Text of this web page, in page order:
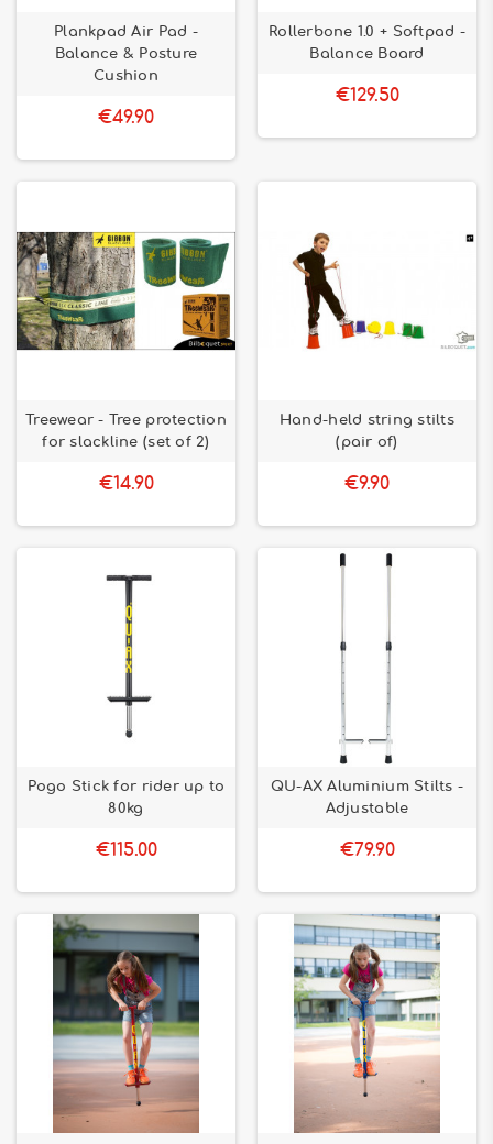
Plankpad Air Pad -
Balance & Posture
Cushion
€49.90
Rollerbone 1.0 + Softpad -
Balance Board
€129.50
Treewear - Tree protection
for slackline (set of 2)
€14.90
Hand-held string stilts
(pair of)
€9.90
Pogo Stick for rider up to
80kg
€115.00
QU-AX Aluminium Stilts -
Adjustable
€79.90